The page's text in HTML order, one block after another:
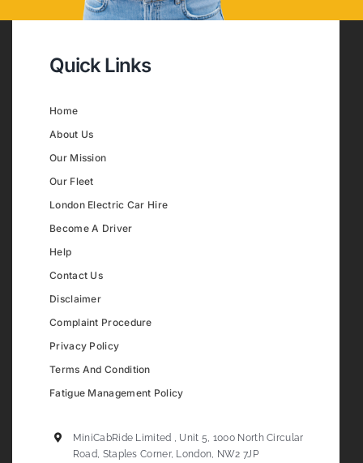
Quick Links
Home
About Us
Our Mission
Our Fleet
London Electric Car Hire
Become A Driver
Help
Contact Us
Disclaimer
Complaint Procedure
Privacy Policy
Terms And Condition
Fatigue Management Policy
MiniCabRide Limited , Unit 5, 1000 North Circular
Road, Staples Corner, London, NW2 7JP